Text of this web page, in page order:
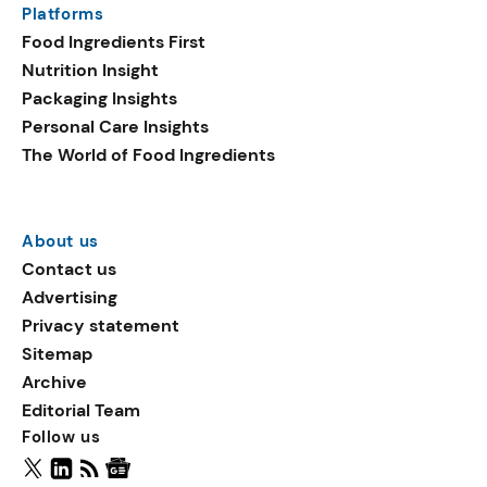
traction.
Platforms
Food Ingredients First
Nutrition Insight
Packaging Insights
Personal Care Insights
The World of Food Ingredients
About us
Contact us
Advertising
Privacy statement
Sitemap
Archive
Editorial Team
Follow us